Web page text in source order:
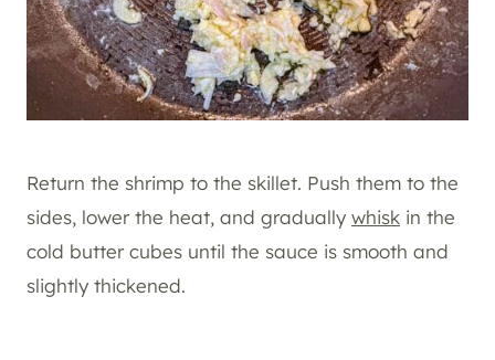
Return the shrimp to the skillet. Push them to the
sides, lower the heat, and gradually whisk in the
cold butter cubes until the sauce is smooth and
slightly thickened.